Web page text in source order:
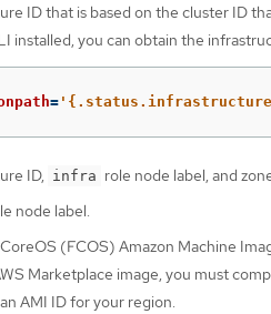
ID that is based on the cluster ID
installed, you can obtain the
=
ID, infra role node label, and
node label.
(FCOS) Amazon Machine
Marketplace image, you must
AMI ID for your region.